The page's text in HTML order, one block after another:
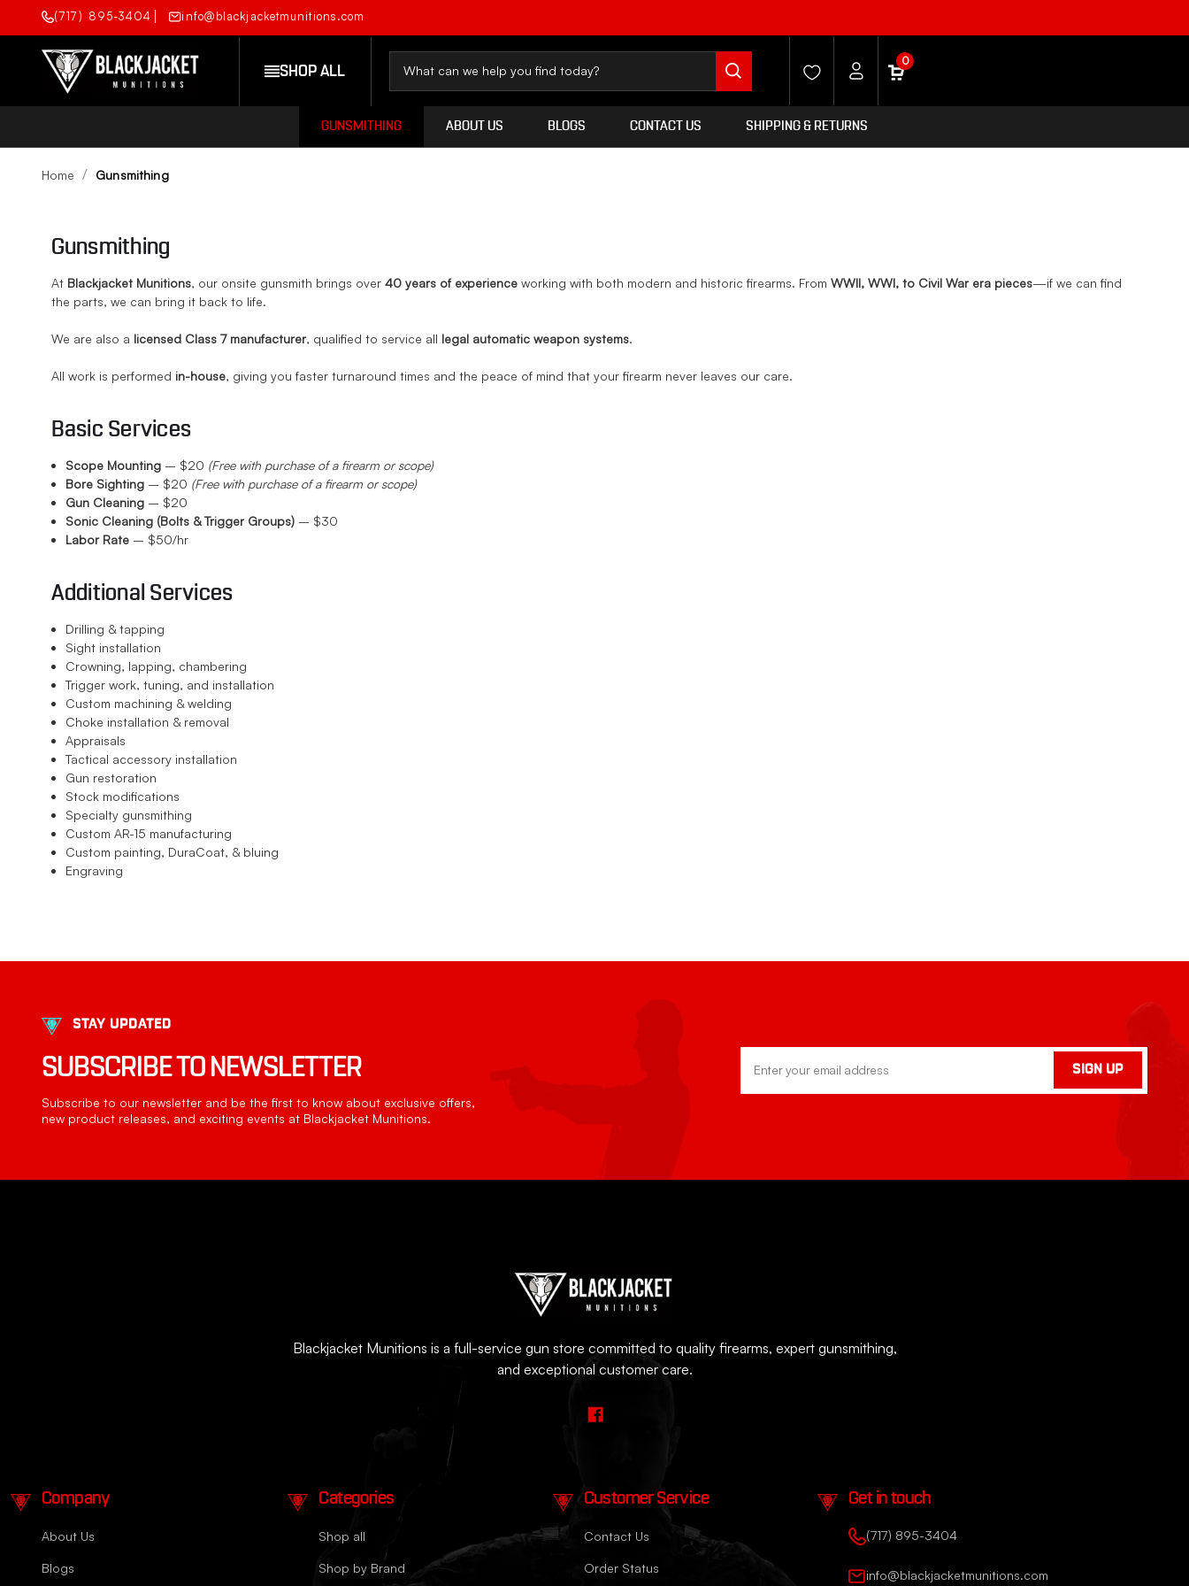
(717) 895-3404 info@blackjacketmunitions.com
SHOP ALL
0
GUNSMITHING ABOUT US BLOGS CONTACT US SHIPPING & RETURNS
Home Gunsmithing
Gunsmithing
At Blackjacket Munitions, our onsite gunsmith brings over 40 years of experienceworking with both modern and historic firearms. From WWII, WWI, to Civil War era pieces—if we can find
the parts, we can bring it back to life.
We are also a licensed Class 7 manufacturer, qualified to service all legal automatic weapon systems.
All work is performed in-house, giving you faster turnaround times and the peace of mind that your firearm never leaves our care.
Basic Services
Scope Mounting– $20 (Free with purchase of a firearm or scope)
Bore Sighting– $20 (Free with purchase of a firearm or scope)
Gun Cleaning– $20
Sonic Cleaning (Bolts & Trigger Groups)– $30
Labor Rate– $50/hr
Additional Services
Drilling & tapping
Sight installation
Crowning, lapping, chambering
Trigger work, tuning, and installation
Custom machining & welding
Choke installation & removal
Appraisals
Tactical accessory installation
Gun restoration
Stock modifications
Specialty gunsmithing
Custom AR-15 manufacturing
Custom painting, DuraCoat, & bluing
Engraving
STAY UPDATED
SUBSCRIBE TO NEWSLETTER
Subscribe to our newsletter and be the first to know about exclusive offers,
new product releases, and exciting events at Blackjacket Munitions.
Address
SIGN UP
Blackjacket Munitions is a full-service gun store committed to quality firearms, expert gunsmithing,
and exceptional customer care.
Company
About Us
Blogs
Categories
Shop all
Shop by Brand
Customer Service
Contact Us
Order Status
Get in touch
(717) 895-3404
info@blackjacketmunitions.com